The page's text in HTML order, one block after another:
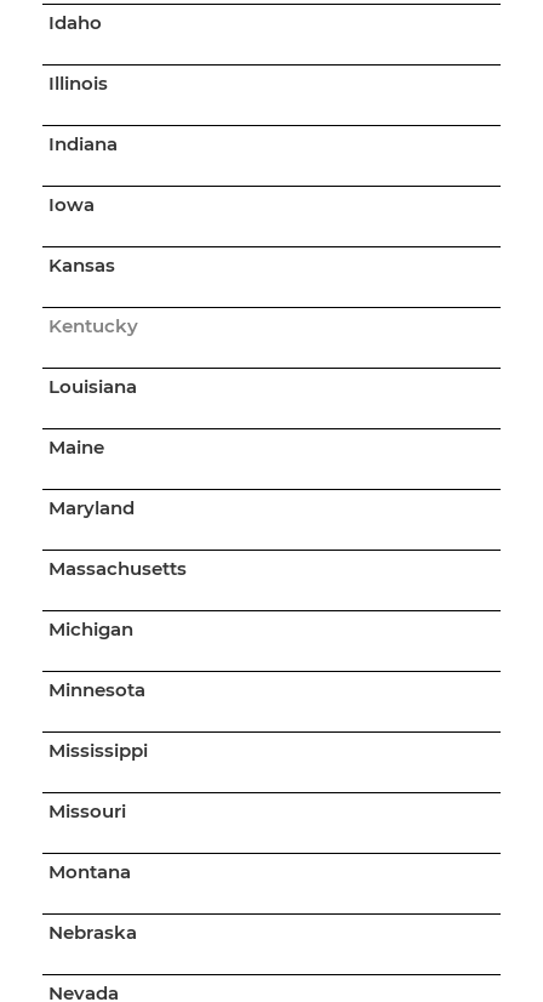
Idaho
Illinois
Indiana
Iowa
Kansas
Kentucky
Louisiana
Maine
Maryland
Massachusetts
Michigan
Minnesota
Mississippi
Missouri
Montana
Nebraska
Nevada